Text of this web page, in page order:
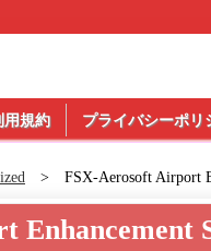
用規約 プライバシーポリ
FSX-Aerosoft Airport
Enhancement